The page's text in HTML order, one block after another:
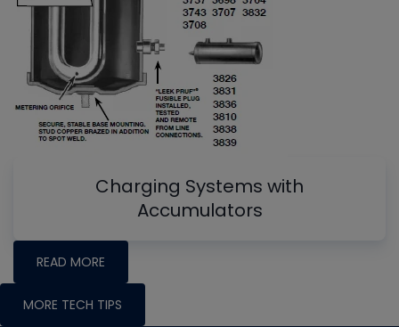
Charging Systems with
Accumulators
READ MORE
MORE TECH TIPS